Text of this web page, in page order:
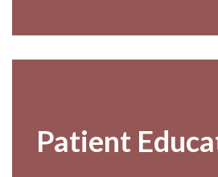
Patient